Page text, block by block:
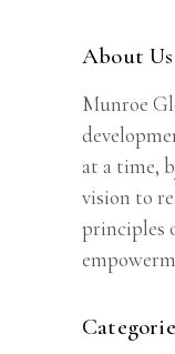
About Us
Munroe
at a time,
vision to
principles